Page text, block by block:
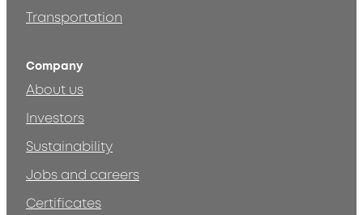
Transportation
Company
About us
Investors
Sustainability
Jobs and careers
Certificates